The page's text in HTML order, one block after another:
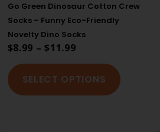
Go Green Dinosaur Cotton Crew
Socks – Funny Eco-Friendly
Novelty Dino Socks
$8.99 – $11.99
SELECT OPTIONS